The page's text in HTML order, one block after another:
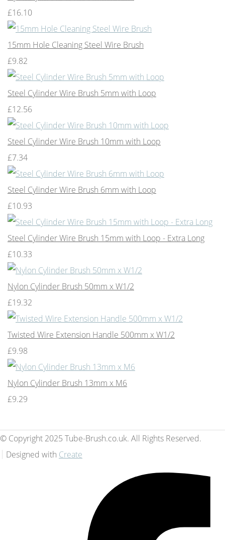
£16.10
15mm Hole Cleaning Steel Wire Brush
£9.82
Steel Cylinder Wire Brush 5mm with Loop
£12.56
Steel Cylinder Wire Brush 10mm with Loop
£7.34
Steel Cylinder Wire Brush 6mm with Loop
£10.93
Steel Cylinder Wire Brush 15mm with Loop - Extra Long
£10.33
Nylon Cylinder Brush 50mm x W1/2
£19.32
Twisted Wire Extension Handle 500mm x W1/2
£9.98
Nylon Cylinder Brush 13mm x M6
£9.29
© Copyright 2025 Tube-Brush.co.uk. All Rights Reserved.
Designed with Create